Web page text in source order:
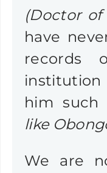
(Doctor of
have
records
him such
like
We are